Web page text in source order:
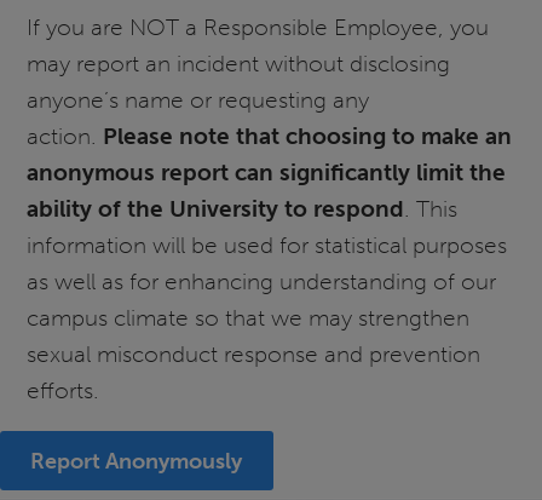
If you are NOT a Responsible Employee, you
may report an incident without disclosing
anyone’s name or requesting any
action. Please note that choosing to make an
anonymous report can significantly limit the
ability of the University to respond. This
information will be used for statistical purposes
as well as for enhancing understanding of our
campus climate so that we may strengthen
sexual misconduct response and prevention
efforts.
Report Anonymously